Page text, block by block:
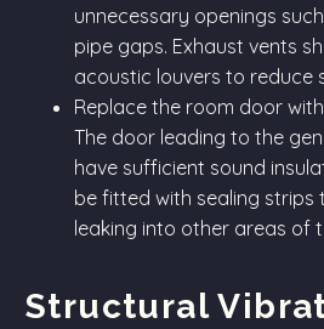
unnecessary openings
pipe gaps. Exhaust vents
acoustic louvers to reduce
Replace the room door
The door leading to the
have sufficient sound
be fitted with sealing strips
leaking into other areas of
Structural